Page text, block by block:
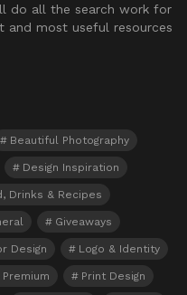
do all the search work for
most useful resources
Beautiful Photography
Design Inspiration
Drinks & Recipes
Giveaways
Design Logo & Identity
Premium Print Design